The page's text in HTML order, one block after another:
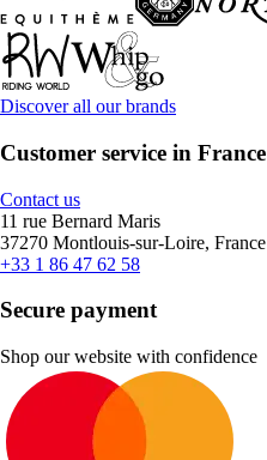
Discover all our brands
Customer service in France
Contact us
11 rue Bernard Maris
37270 Montlouis-sur-Loire, France
+33 1 86 47 62 58
Secure payment
Shop our website with confidence